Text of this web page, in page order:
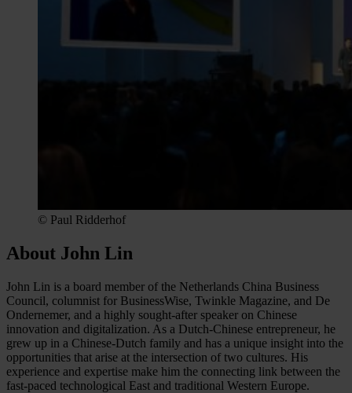
© Paul Ridderhof
About John Lin
John Lin is a board member of the Netherlands China Business
Council, columnist for BusinessWise, Twinkle Magazine, and De
Ondernemer, and a highly sought-after speaker on Chinese
innovation and digitalization. As a Dutch-Chinese entrepreneur, he
grew up in a Chinese-Dutch family and has a unique insight into the
opportunities that arise at the intersection of two cultures. His
experience and expertise make him the connecting link between the
fast-paced technological East and traditional Western Europe.